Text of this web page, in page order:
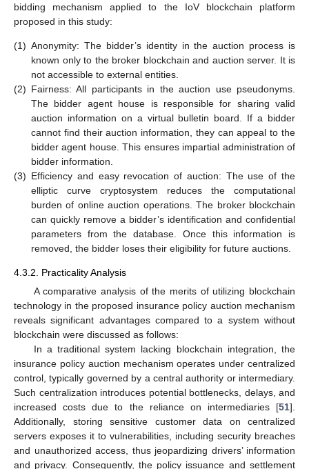
bidding mechanism applied to the IoV blockchain platform
proposed in this study:
(1) Anonymity: The bidder’s identity in the auction process is
known only to the broker blockchain and auction server. It is
not accessible to external entities.
(2) Fairness: All participants in the auction use pseudonyms.
The bidder agent house is responsible for sharing valid
auction information on a virtual bulletin board. If a bidder
cannot find their auction information, they can appeal to the
bidder agent house. This ensures impartial administration of
bidder information.
(3) Efficiency and easy revocation of auction: The use of the
elliptic curve cryptosystem reduces the computational
burden of online auction operations. The broker blockchain
can quickly remove a bidder’s identification and confidential
parameters from the database. Once this information is
removed, the bidder loses their eligibility for future auctions.
4.3.2. Practicality Analysis
A comparative analysis of the merits of utilizing blockchain
technology in the proposed insurance policy auction mechanism
reveals significant advantages compared to a system without
blockchain were discussed as follows:
In a traditional system lacking blockchain integration, the
insurance policy auction mechanism operates under centralized
control, typically governed by a central authority or intermediary.
Such centralization introduces potential bottlenecks, delays, and
increased costs due to the reliance on intermediaries [51].
Additionally, storing sensitive customer data on centralized
servers exposes it to vulnerabilities, including security breaches
and unauthorized access, thus jeopardizing drivers’ information
and privacy. Consequently, the policy issuance and settlement